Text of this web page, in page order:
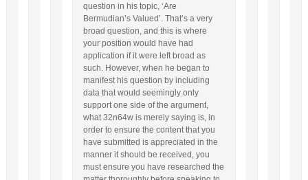
question in his topic, ‘Are
Bermudian’s Valued’. That’s a very
broad question, and this is where
your position would have had
application if it were left broad as
such. However, when he began to
manifest his question by including
data that would seemingly only
support one side of the argument,
what 32n64w is merely saying is, in
order to ensure the content that you
have submitted is appreciated in the
manner it should be received, you
must ensure you have researched the